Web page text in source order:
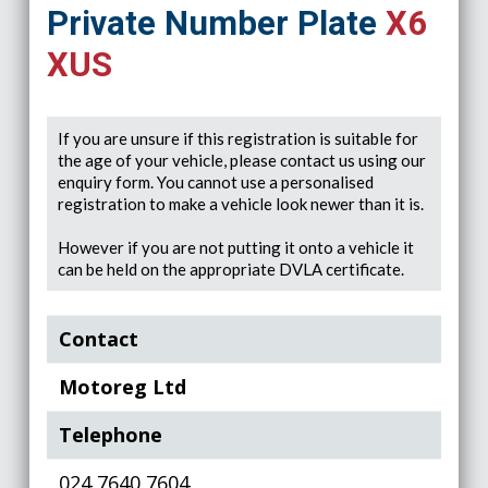
Private Number Plate X6
XUS
If you are unsure if this registration is suitable for
the age of your vehicle, please contact us using our
enquiry form. You cannot use a personalised
registration to make a vehicle look newer than it is.
However if you are not putting it onto a vehicle it
can be held on the appropriate DVLA certificate.
Contact
Motoreg Ltd
Telephone
024 7640 7604